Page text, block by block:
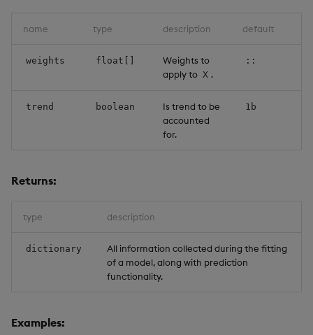
name type description default
weights float[]
Weights to
apply to X .
::
trend boolean
Is trend to be
accounted
for.
1b
Returns:
type description
dictionary
All information collected during the fitting
of a model, along with prediction
functionality.
Examples: